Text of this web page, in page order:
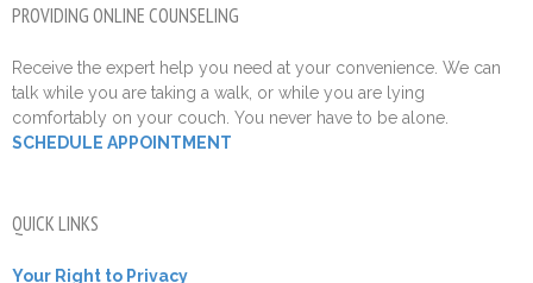
PROVIDING ONLINE COUNSELING
Receive the expert help you need at your convenience. We can
talk while you are taking a walk, or while you are lying
comfortably on your couch. You never have to be alone.
SCHEDULE APPOINTMENT
QUICK LINKS
Your Right to Privacy